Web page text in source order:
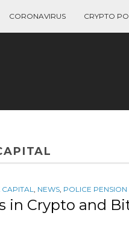
CORONAVIRUS CRYPTO
CAPITAL, NEWS, POLICE PENSION
in Crypto and